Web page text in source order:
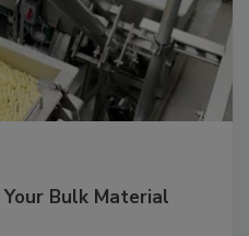
Bulk Material